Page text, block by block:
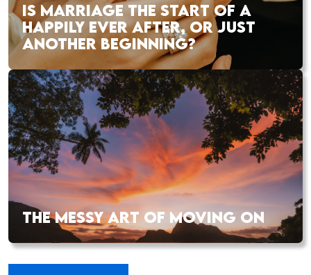
IS MARRIAGE THE START OF A
HAPPILY EVER AFTER, OR JUST
ANOTHER BEGINNING?
THE MESSY ART OF MOVING ON